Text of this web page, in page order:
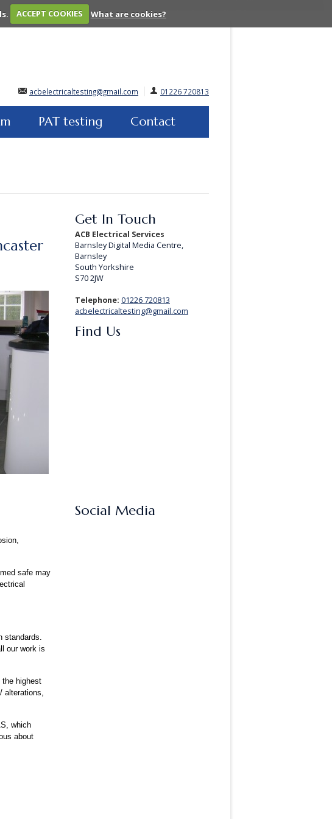
ACCEPT COOKIES What are cookies?
acbelectricaltesting@gmail.com 01226 720813
PAT testing Contact
safe may
standards.
our work is
the highest
, which
about
Get In Touch
ACB Electrical Services
Barnsley Digital Media Centre,
Barnsley
South Yorkshire
S70 2JW
Telephone: 01226 720813
acbelectricaltesting@gmail.com
Find Us
Social Media